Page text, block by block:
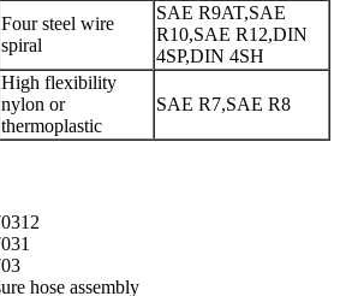
Four steel wire
spiral
SAE R9AT,SAE
R10,SAE R12,DIN
4SP,DIN 4SH
High flexibility
nylon or
thermoplastic
SAE R7,SAE R8